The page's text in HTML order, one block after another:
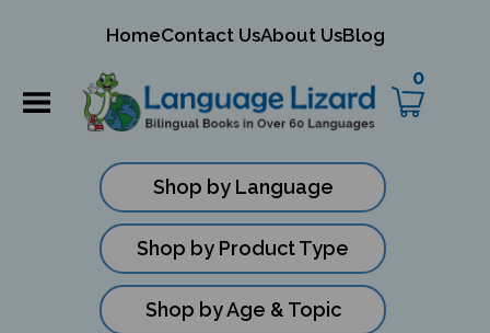
HomeContact UsAbout UsBlog
0
Shop by Language
Shop by Product Type
Shop by Age & Topic